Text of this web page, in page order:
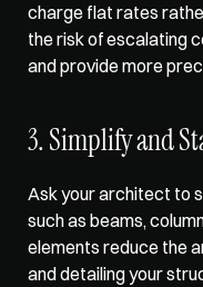
charge flat rates
the risk of escalating
and provide more
3. Simplify and
Ask your architect to
such as beams,
elements reduce the
and detailing your